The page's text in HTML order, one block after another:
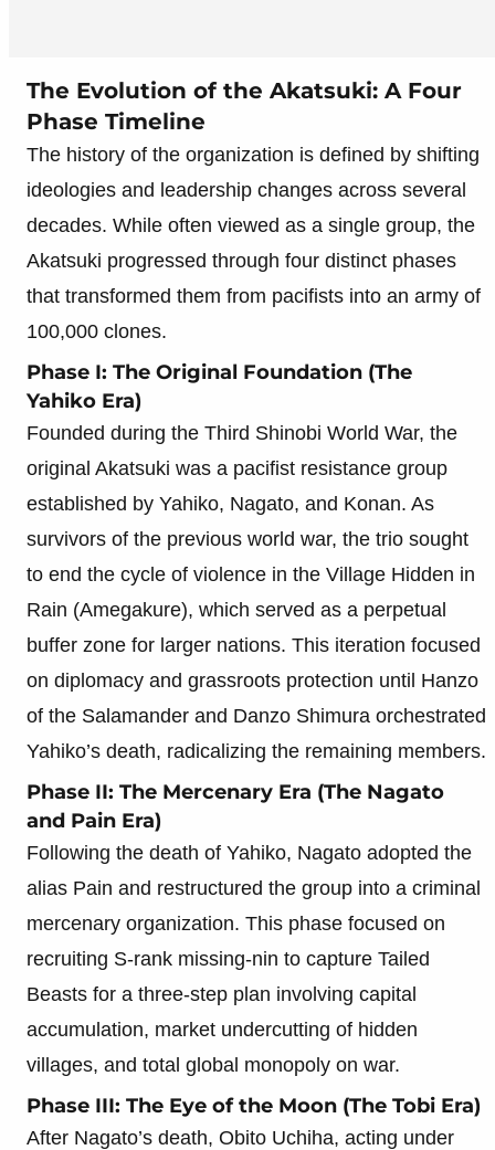
The Evolution of the Akatsuki: A Four
Phase Timeline
The history of the organization is defined by shifting
ideologies and leadership changes across several
decades. While often viewed as a single group, the
Akatsuki progressed through four distinct phases
that transformed them from pacifists into an army of
100,000 clones.
Phase I: The Original Foundation (The
Yahiko Era)
Founded during the Third Shinobi World War, the
original Akatsuki was a pacifist resistance group
established by Yahiko, Nagato, and Konan. As
survivors of the previous world war, the trio sought
to end the cycle of violence in the Village Hidden in
Rain (Amegakure), which served as a perpetual
buffer zone for larger nations. This iteration focused
on diplomacy and grassroots protection until Hanzo
of the Salamander and Danzo Shimura orchestrated
Yahiko’s death, radicalizing the remaining members.
Phase II: The Mercenary Era (The Nagato
and Pain Era)
Following the death of Yahiko, Nagato adopted the
alias Pain and restructured the group into a criminal
mercenary organization. This phase focused on
recruiting S-rank missing-nin to capture Tailed
Beasts for a three-step plan involving capital
accumulation, market undercutting of hidden
villages, and total global monopoly on war.
Phase III: The Eye of the Moon (The Tobi Era)
After Nagato’s death, Obito Uchiha, acting under